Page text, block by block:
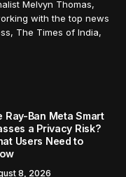
Melvyn Thomas,
with the top news
The Times of India,
Ray-Ban Meta Smart
a Privacy Risk?
Users Need to
8, 2026